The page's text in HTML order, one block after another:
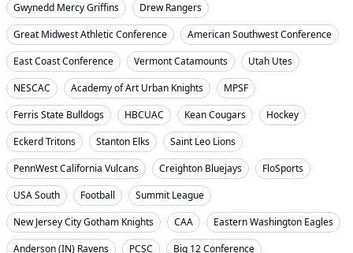
Gwynedd Mercy Griffins
Drew Rangers
Great Midwest Athletic Conference
American Southwest Conference
East Coast Conference
Vermont Catamounts
Utah Utes
NESCAC
Academy of Art Urban Knights
MPSF
Ferris State Bulldogs
HBCUAC Kean Cougars
Hockey
Eckerd Tritons
Stanton Elks
Saint Leo Lions
PennWest California Vulcans
Creighton Bluejays
FloSports
USA South
Football
Summit League
New Jersey City Gotham Knights
CAA
Eastern Washington Eagles
Anderson (IN) Ravens
PCSC Big 12 Conference